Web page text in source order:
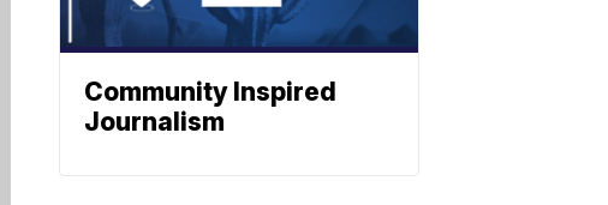
Community Inspired
Journalism